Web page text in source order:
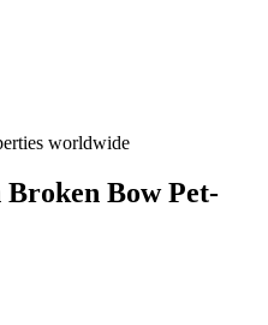
worldwide
Bow Pet-